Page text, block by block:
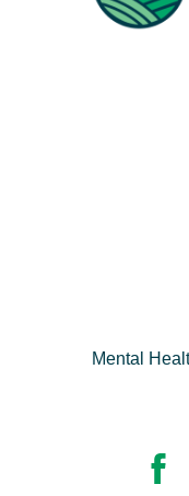
Mental